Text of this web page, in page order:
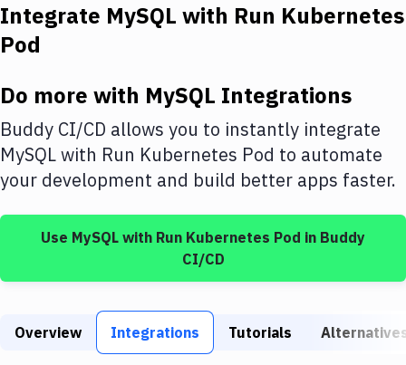
Deploy to Server
Amazon Web Services
DigitalOcean
Google Cloud Platform
Build Tools & Task Runners
Static Site Generators
Integrate MySQL with Run Kubernetes
Pod
Do more with MySQL Integrations
Buddy CI/CD allows you to instantly integrate
MySQLwith Run Kubernetes Pod to automate
your development and build better apps faster.
Use MySQL with Run Kubernetes Pod in Buddy
CI/CD
Overview Integrations Tutorials